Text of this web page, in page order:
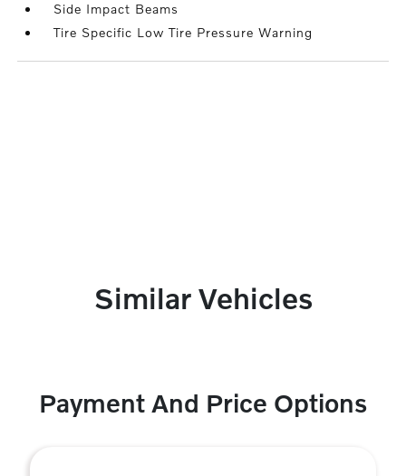
Side Impact Beams
Tire Specific Low Tire Pressure Warning
Similar Vehicles
Payment And Price Options